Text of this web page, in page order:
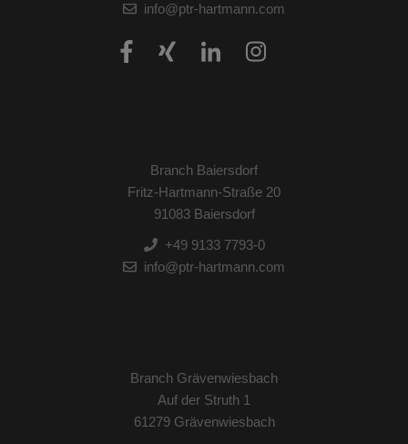
info@ptr-hartmann.com
Branch Baiersdorf
Fritz-Hartmann-Straße 20
91083 Baiersdorf
+49 9133 7793-0
info@ptr-hartmann.com
Branch Grävenwiesbach
Auf der Struth 1
61279 Grävenwiesbach